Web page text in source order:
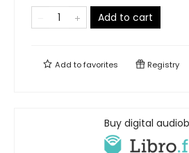
Add to cart
Add tofavorites Registry
Buy digital